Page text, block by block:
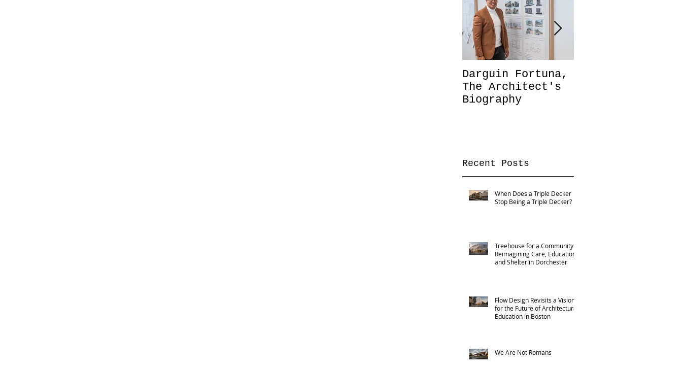
Darguin Fortuna,
The Architect's
Biography
Recent Posts
When Does a Triple Decker
Stop Being a Triple Decker?
Treehouse for a Community:
Reimagining Care, Education,
and Shelter in Dorchester
Flow Design Revisits a Vision
for the Future of Architectural
Education in Boston
We Are Not Romans